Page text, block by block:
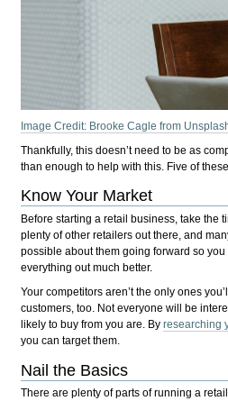
Image Credit: Brooke Cagle from
Thankfully, this doesn’t need to be as
than enough to help with this. Five of
Know Your Market
Before starting a retail business, take the
plenty of other retailers out there, and
possible about them going forward so
everything out much better.
Your competitors aren’t the only ones
customers, too. Not everyone will be
likely to buy from you are. Byresearching
you can target them.
Nail the Basics
There are plenty of parts of running a